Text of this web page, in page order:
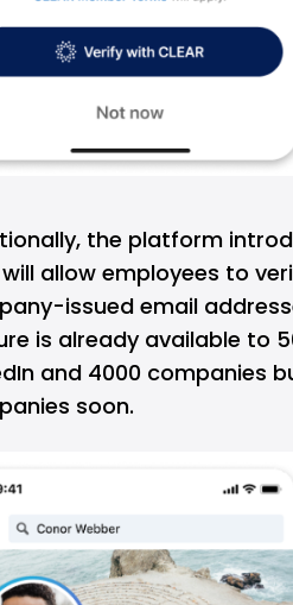
the platform
allow employees to
issued email
is already available to
and 4000 companies
soon.